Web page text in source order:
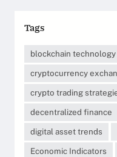
Tags
blockchain technology
cryptocurrency
crypto trading
decentralized finance
digital asset trends
Economic Indicators